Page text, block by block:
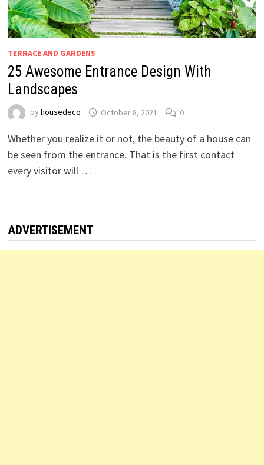
TERRACE AND GARDENS
25 Awesome Entrance Design With
Landscapes
by housedeco October 8, 2021 0
Whether you realize it or not, the beauty of a house can
be seen from the entrance. That is the first contact
every visitor will …
ADVERTISEMENT